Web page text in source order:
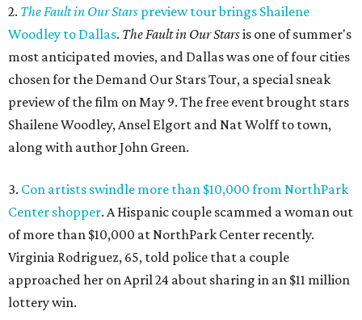
2. The Fault in Our Stars preview tour brings Shailene
Woodley to Dallas. The Fault in Our Starsis one of summer's
most anticipated movies, and Dallas was one of four cities
chosen for the Demand Our Stars Tour, a special sneak
preview of the film on May 9. The free event brought stars
Shailene Woodley, Ansel Elgort and Nat Wolff to town,
along with author John Green.
3. Con artists swindle more than $10,000 from NorthPark
Center shopper. A Hispanic couple scammed a woman out
of more than $10,000 at NorthPark Center recently.
Virginia Rodriguez, 65, told police that a couple
approached her on April 24 about sharing in an $11 million
lottery win.